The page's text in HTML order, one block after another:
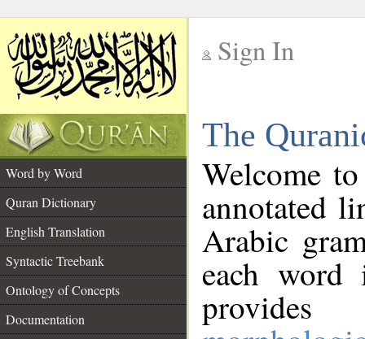
Sign In
The
Word by Word
Quran Dictionary
English Translation
Syntactic Treebank
Ontology of Concepts
Documentation
Welcome
annotated
Arabic
each